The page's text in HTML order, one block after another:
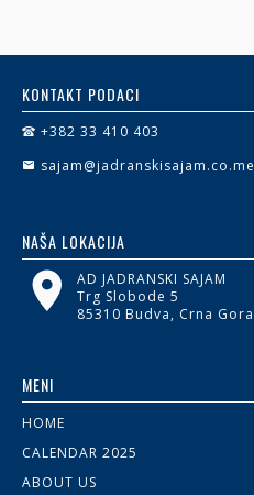
KONTAKT PODACI
+382 33 410 403
sajam@jadranskisajam.co.me
NAŠA LOKACIJA
AD JADRANSKI SAJAM
Trg Slobode 5
85310 Budva, Crna Gora
MENI
HOME
CALENDAR 2025
ABOUT US